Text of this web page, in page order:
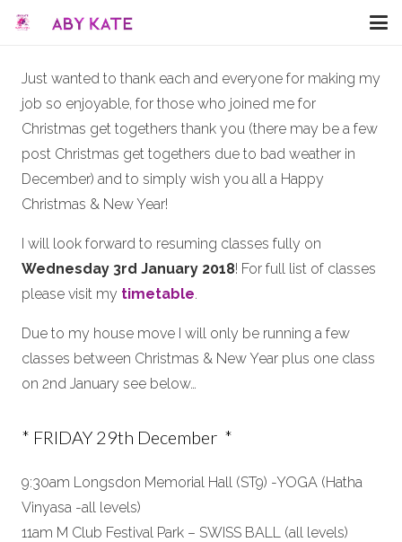
Just wanted to thank each and everyone for making my
job so enjoyable, for those who joined me for
Christmas get togethers thank you (there may be a few
post Christmas get togethers due to bad weather in
December) and to simply wish you all a Happy
Christmas & New Year!
I will look forward to resuming classes fully on
Wednesday 3rd January 2018! For full list of classes
please visit my timetable.
Due to my house move I will only be running a few
classes between Christmas & New Year plus one class
on 2nd January see below…
* FRIDAY 29th December *
9:30am Longsdon Memorial Hall (ST9) -YOGA (Hatha
Vinyasa -all levels)
11am M Club Festival Park – SWISS BALL (all levels)